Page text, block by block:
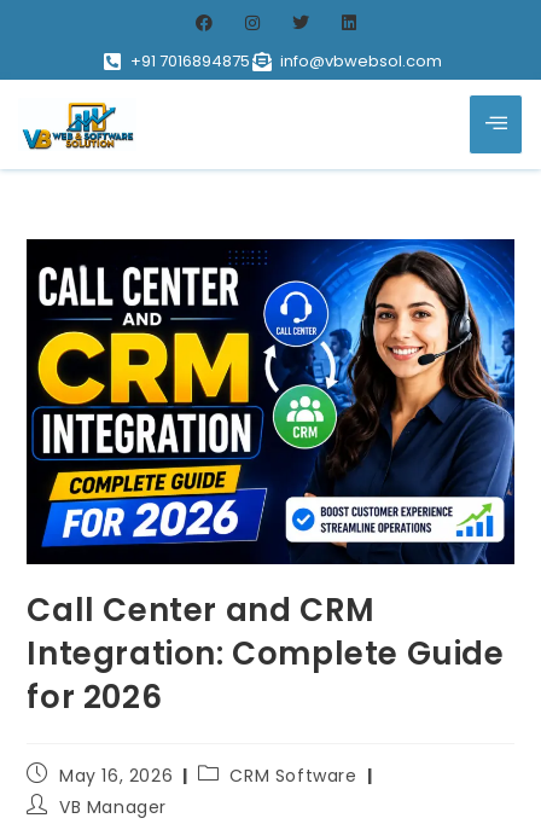
+91 7016894875 info@vbwebsol.com
Call Center and CRM
Integration: Complete Guide
for 2026
May 16, 2026
CRM Software
VB Manager